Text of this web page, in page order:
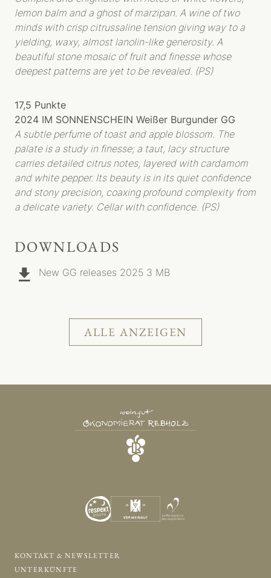
BIODYNAMIE
LAGEN
WEINE
HERKUNFT
SHOP
BIBLIOTHEK
AKTUELLES
PRESSESTIMMEN
VERANSTALTUNGEN
lemon balm and a ghost of marzipan. A wine of two
minds with crisp citrussaline tension giving way to a
yielding, waxy, almost lanolin-like generosity. A
beautiful stone mosaic of fruit and finesse whose
deepest patterns are yet to be revealed. (PS)
17,5 Punkte
2024 IM SONNENSCHEIN Weißer Burgunder GG
A subtle perfume of toast and apple blossom. The
palate is a study in finesse; a taut, lacy structure
carries detailed citrus notes, layered with cardamom
and white pepper. Its beauty is in its quiet confidence
and stony precision, coaxing profound complexity from
a delicate variety. Cellar with confidence. (PS)
DOWNLOADS
New GG releases 2025 3 MB
ALLE ANZEIGEN
KONTAKT & NEWSLETTER
UNTERKÜNFTE